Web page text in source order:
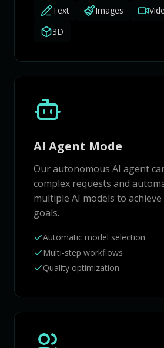
Text Images
3D
AI Agent Mode
Our autonomous AI agent
complex requests and
multiple AI models to
goals.
Automatic model selection
Multi-step workflows
Quality optimization